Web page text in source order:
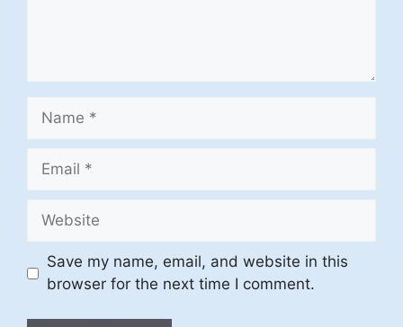
Name
Email
Website
Save my name, email, and website in this
browser for the next time I comment.